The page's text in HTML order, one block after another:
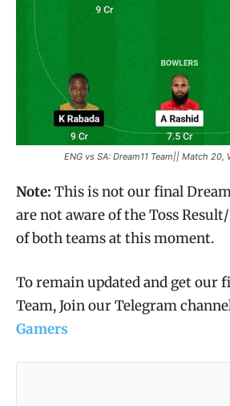
ENG vs SA: Dream11 Team|| Match 20,
Note: This is not our final
are not aware of the Toss
of both teams at this moment.
To remain updated and get our
Team, Join our Telegram
Gamers